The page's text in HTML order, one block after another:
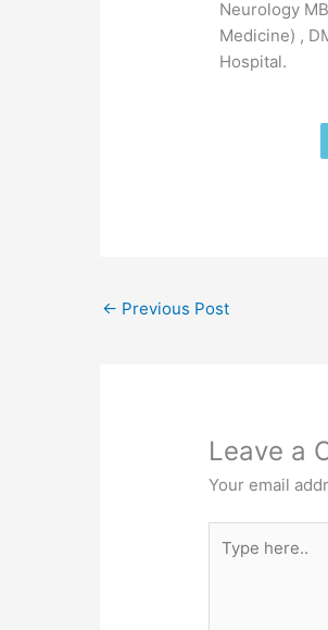
Neurology
Medicine) ,
Hospital.
← Previous Post
Leave a
Your email
here..